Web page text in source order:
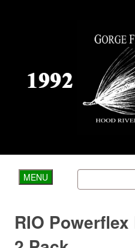
MENU
RIO